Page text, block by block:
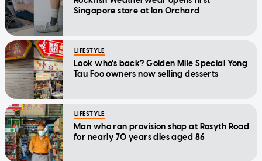
Singapore store at Ion Orchard
LIFESTYLE
Look who's back? Golden Mile Special Yong
Tau Foo owners now selling desserts
LIFESTYLE
Man who ran provision shop at Rosyth Road
for nearly 70 years dies aged 86